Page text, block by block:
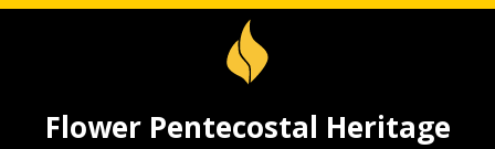
Flower Pentecostal Heritage